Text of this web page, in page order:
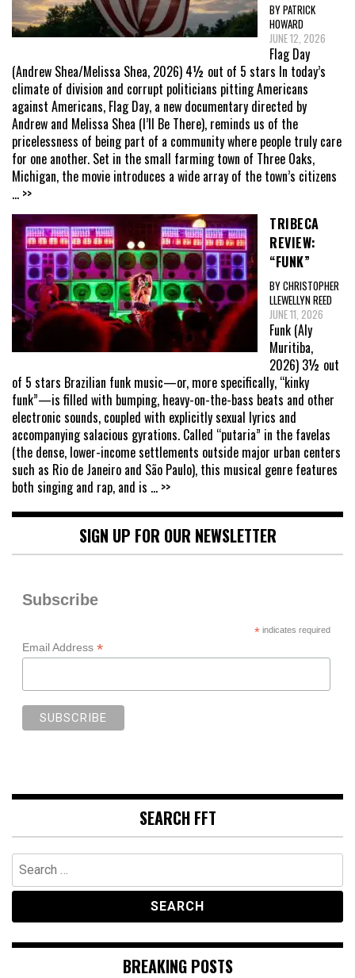
BY PATRICK
HOWARD
JUNE 12, 2026
Flag Day
(Andrew Shea/Melissa Shea, 2026) 4½ out of 5 stars In today’s
climate of division and corrupt politicians pitting Americans
against Americans, Flag Day, a new documentary directed by
Andrew and Melissa Shea (I’ll Be There), reminds us of the
pricelessness of being part of a community where people truly care
for one another. Set in the small farming town of Three Oaks,
Michigan, the movie introduces a wide array of the town’s citizens
... >>
TRIBECA
REVIEW:
“FUNK”
BY CHRISTOPHER
LLEWELLYN REED
JUNE 11, 2026
Funk (Aly
Muritiba,
2026) 3½ out
of 5 stars Brazilian funk music—or, more specifically, “kinky
funk”—is filled with bumping, heavy-on-the-bass beats and other
electronic sounds, coupled with explicitly sexual lyrics and
accompanying salacious gyrations. Called “putaria” in the favelas
(the dense, lower-income settlements outside major urban centers
such as Rio de Janeiro and São Paulo), this musical genre features
both singing and rap, and is ... >>
SIGN UP FOR OUR NEWSLETTER
Subscribe
*indicates required
Email Address *
SEARCH FFT
Search
for:
BREAKING POSTS